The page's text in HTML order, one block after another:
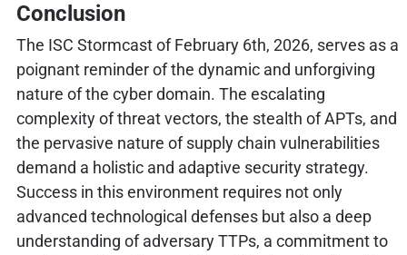
Conclusion
The ISC Stormcast of February 6th, 2026, serves as a
poignant reminder of the dynamic and unforgiving
nature of the cyber domain. The escalating
complexity of threat vectors, the stealth of APTs, and
the pervasive nature of supply chain vulnerabilities
demand a holistic and adaptive security strategy.
Success in this environment requires not only
advanced technological defenses but also a deep
understanding of adversary TTPs, a commitment to